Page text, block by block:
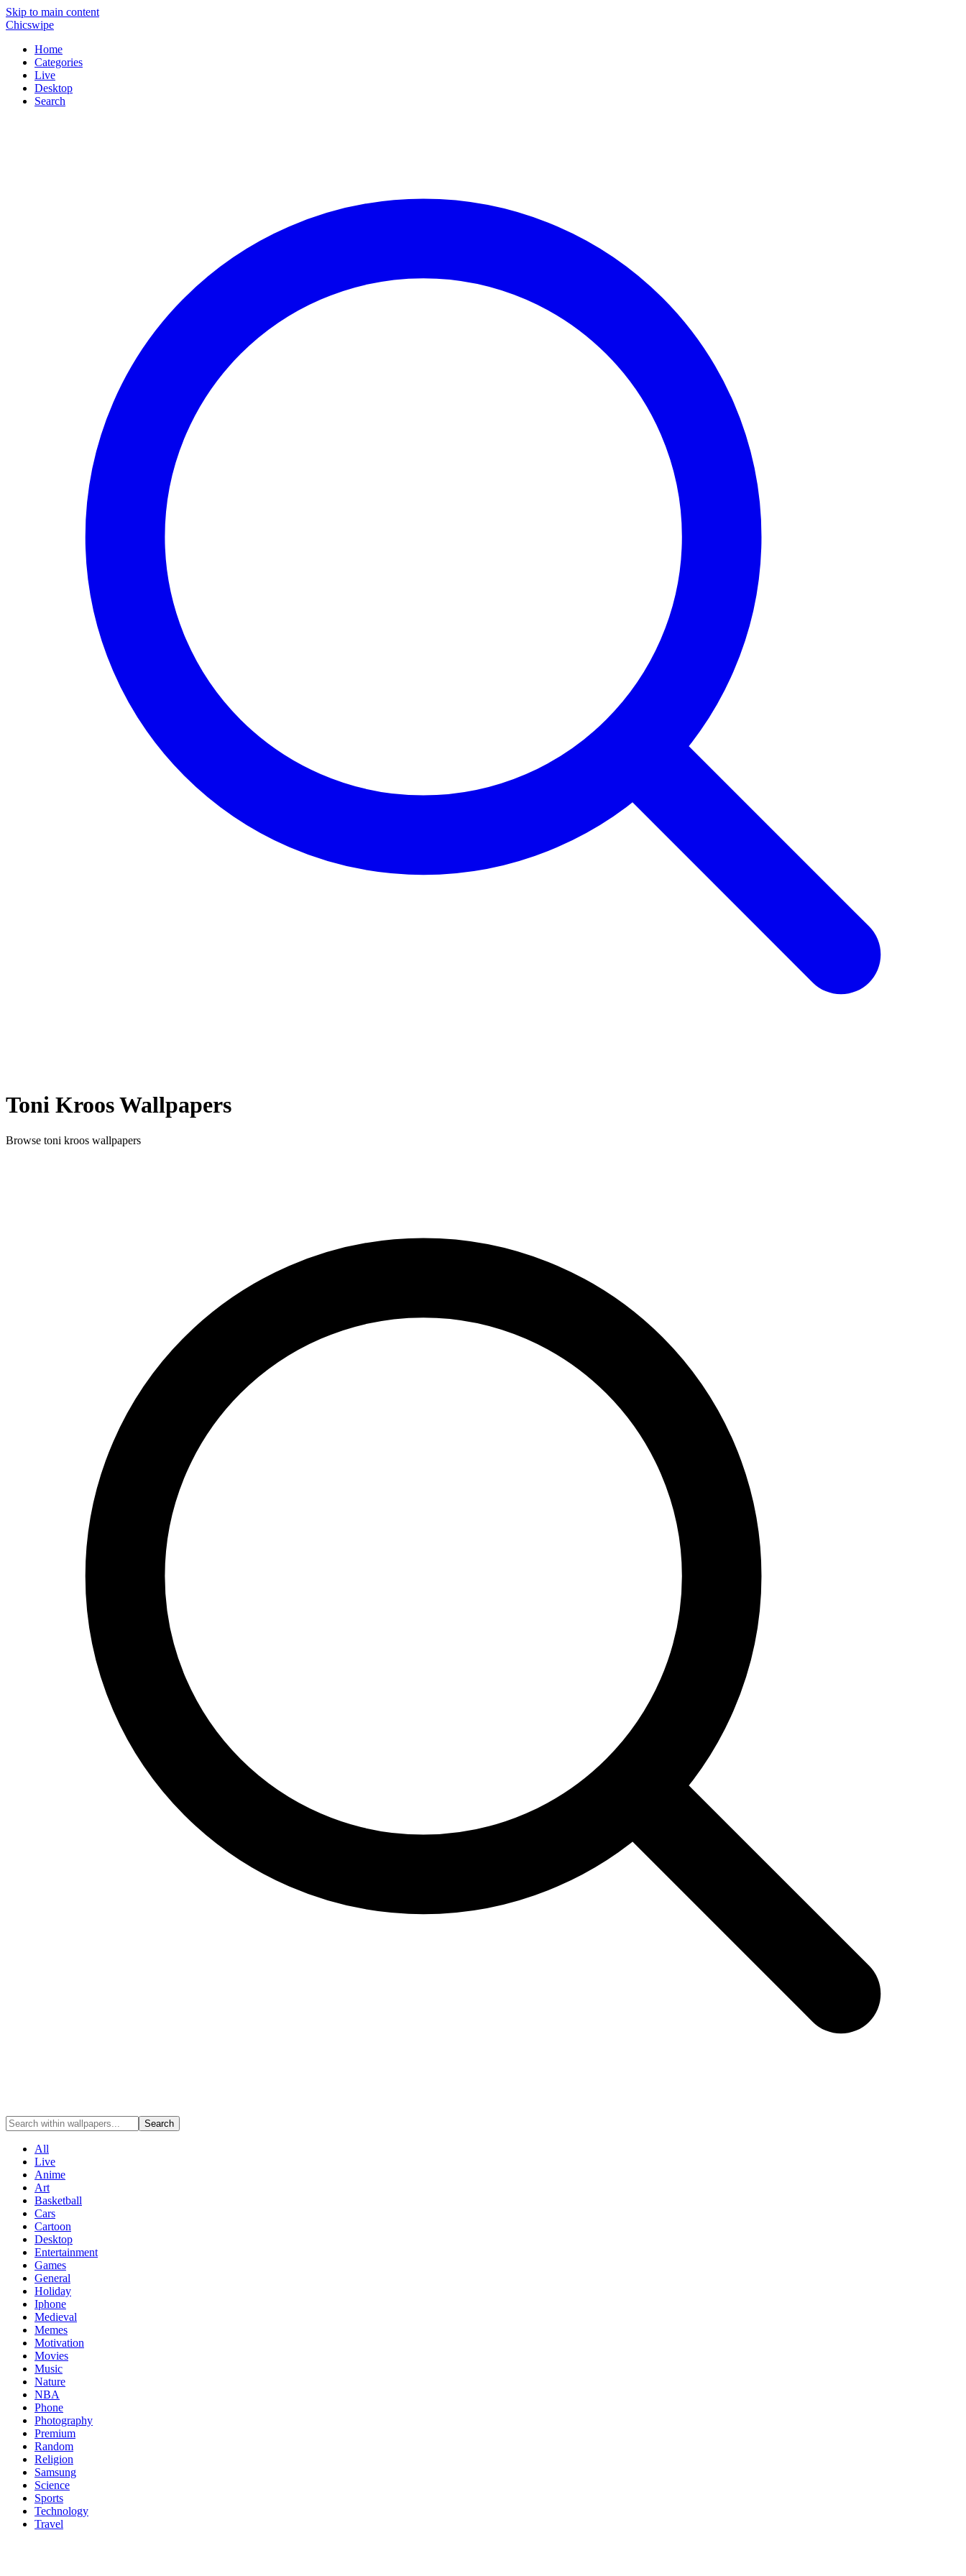
Skip to main content
Chicswipe
Home
Categories
Live
Desktop
Search
Toni KroosWallpapers
Browse toni kroos wallpapers
Search
All
Live
Anime
Art
Basketball
Cars
Cartoon
Desktop
Entertainment
Games
General
Holiday
Iphone
Medieval
Memes
Motivation
Movies
Music
Nature
NBA
Phone
Photography
Premium
Random
Religion
Samsung
Science
Sports
Technology
Travel